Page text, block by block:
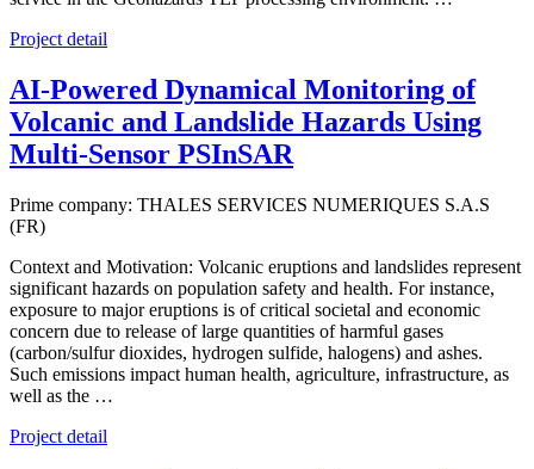
Project detail
AI-Powered Dynamical Monitoring of
Volcanic and Landslide Hazards Using
Multi-Sensor PSInSAR
Prime company: THALES SERVICES NUMERIQUES S.A.S
(FR)
Context and Motivation: Volcanic eruptions and landslides represent
significant hazards on population safety and health. For instance,
exposure to major eruptions is of critical societal and economic
concern due to release of large quantities of harmful gases
(carbon/sulfur dioxides, hydrogen sulfide, halogens) and ashes.
Such emissions impact human health, agriculture, infrastructure, as
well as the …
Project detail